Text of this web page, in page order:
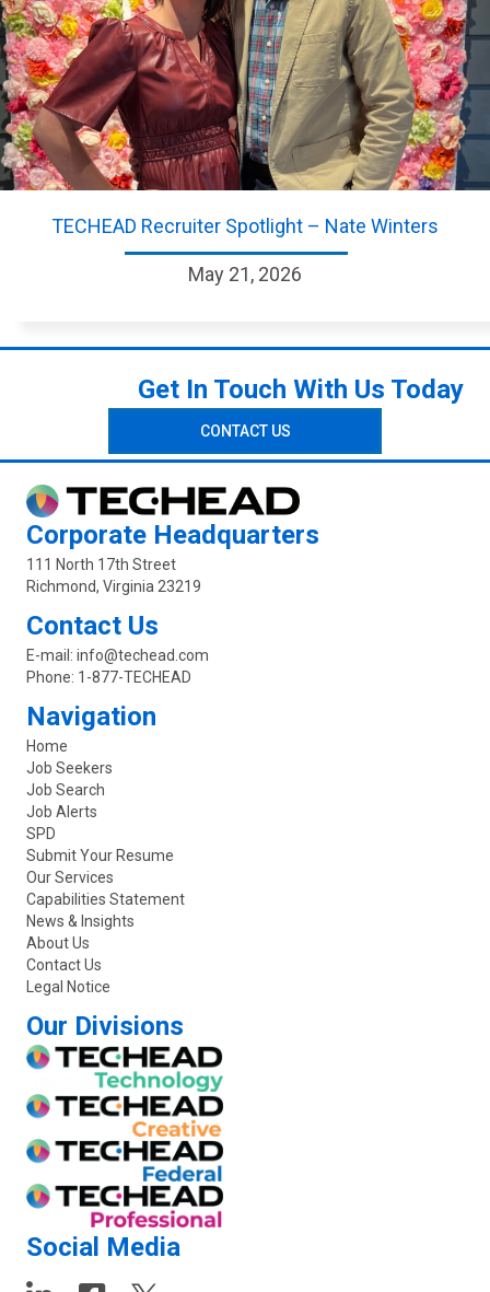
TECHEAD Recruiter Spotlight – Nate Winters
May 21, 2026
Get In Touch With Us Today
CONTACT US
Corporate Headquarters
111 North 17th Street
Richmond, Virginia 23219
Contact Us
E-mail: info@techead.com
Phone: 1-877-TECHEAD
Navigation
Home
Job Seekers
Job Search
Job Alerts
SPD
Submit Your Resume
Our Services
Capabilities Statement
News & Insights
About Us
Contact Us
Legal Notice
Our Divisions
Social Media